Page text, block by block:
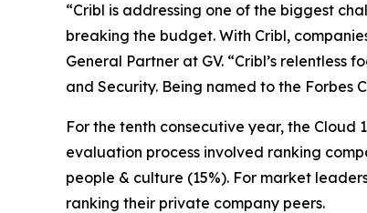
“Cribl is addressing one of the biggest
breaking the budget. With Cribl,
General Partner at GV. “Cribl’s
and Security. Being named to the Forbes
For the tenth consecutive year, the Cloud
evaluation process involved ranking
people & culture (15%). For market
ranking their private company peers.